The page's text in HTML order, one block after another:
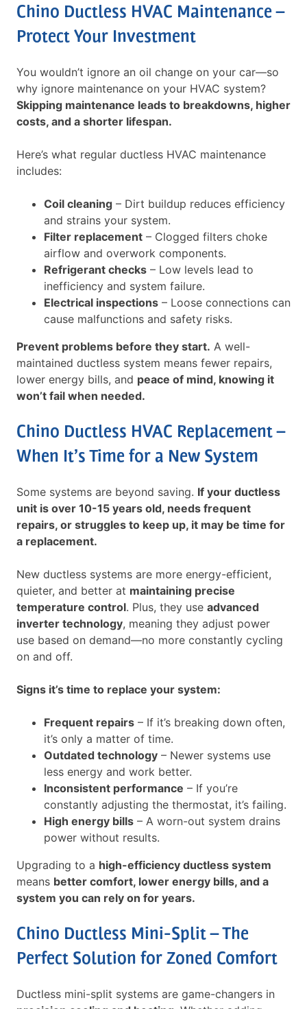
Chino Ductless HVAC Maintenance –
Protect Your Investment
You wouldn’t ignore an oil change on your car—so
why ignore maintenance on your HVAC system?
Skipping maintenance leads to breakdowns, higher
costs, and a shorter lifespan.
Here’s what regular ductless HVAC maintenance
includes:
Coil cleaning – Dirt buildup reduces efficiency
and strains your system.
Filter replacement – Clogged filters choke
airflow and overwork components.
Refrigerant checks – Low levels lead to
inefficiency and system failure.
Electrical inspections – Loose connections can
cause malfunctions and safety risks.
Prevent problems before they start. A well-
maintained ductless system means fewer repairs,
lower energy bills, and peace of mind, knowing it
won’t fail when needed.
Chino Ductless HVAC Replacement –
When It’s Time for a New System
Some systems are beyond saving. If your ductless
unit is over 10-15 years old, needs frequent
repairs, or struggles to keep up, it may be time for
a replacement.
New ductless systems are more energy-efficient,
quieter, and better at maintaining precise
temperature control. Plus, they use advanced
inverter technology, meaning they adjust power
use based on demand—no more constantly cycling
on and off.
Signs it’s time to replace your system:
Frequent repairs – If it’s breaking down often,
it’s only a matter of time.
Outdated technology – Newer systems use
less energy and work better.
Inconsistent performance – If you’re
constantly adjusting the thermostat, it’s failing.
High energy bills – A worn-out system drains
power without results.
Upgrading to a high-efficiency ductless system
means better comfort, lower energy bills, and a
system you can rely on for years.
Chino Ductless Mini-Split – The
Perfect Solution for Zoned Comfort
Ductless mini-split systems are game-changers in